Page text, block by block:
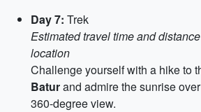
Day 7: Trek
Estimated travel time and
location
Challenge yourself with a hike to
Baturand admire the sunrise
360-degree view.